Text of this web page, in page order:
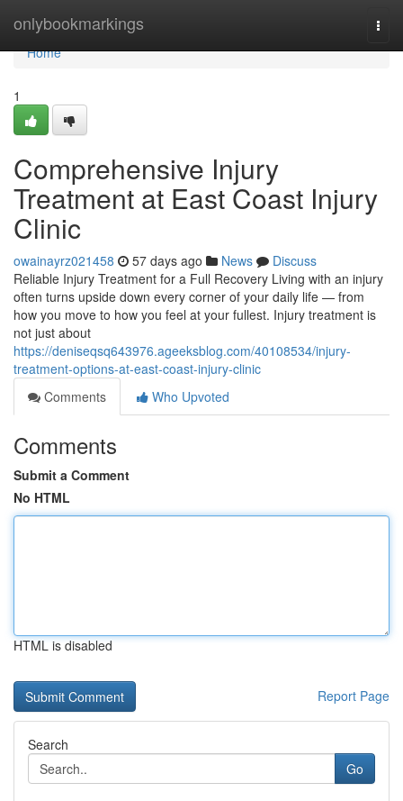
onlybookmarkings
Home
Home
1
Comprehensive Injury
Treatment at East Coast Injury
Clinic
owainayrz021458 57 days ago News
Discuss
Reliable Injury Treatment for a Full Recovery Living with an injury
often turns upside down every corner of your daily life — from
how you move to how you feel at your fullest. Injury treatment is
not just about
https://deniseqsq643976.ageeksblog.com/40108534/injury-
treatment-options-at-east-coast-injury-clinic
Comments
Who Upvoted
Comments
Submit a Comment
No HTML
HTML is disabled
Report Page
Search
Go